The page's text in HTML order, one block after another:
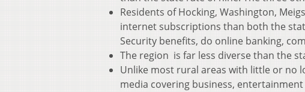
Residents of Hocking, Washington,
internet subscriptions than both the
Security benefits, do online banking,
The region is far less diverse than the
Unlike most rural areas with little or no
media covering business,